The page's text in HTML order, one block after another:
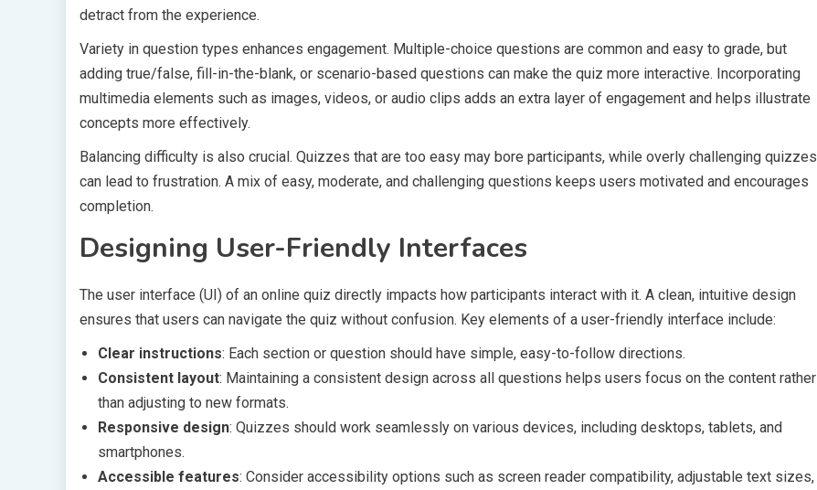
detract from the experience.
Variety in question types enhances engagement. Multiple-choice questions are common and easy to grade, but
adding true/false, fill-in-the-blank, or scenario-based questions can make the quiz more interactive. Incorporating
multimedia elements such as images, videos, or audio clips adds an extra layer of engagement and helps illustrate
concepts more effectively.
Balancing difficulty is also crucial. Quizzes that are too easy may bore participants, while overly challenging quizzes
can lead to frustration. A mix of easy, moderate, and challenging questions keeps users motivated and encourages
completion.
Designing User-Friendly Interfaces
The user interface (UI) of an online quiz directly impacts how participants interact with it. A clean, intuitive design
ensures that users can navigate the quiz without confusion. Key elements of a user-friendly interface include:
Clear instructions: Each section or question should have simple, easy-to-follow directions.
Consistent layout: Maintaining a consistent design across all questions helps users focus on the content rather
than adjusting to new formats.
Responsive design: Quizzes should work seamlessly on various devices, including desktops, tablets, and
smartphones.
Accessible features: Consider accessibility options such as screen reader compatibility, adjustable text sizes,